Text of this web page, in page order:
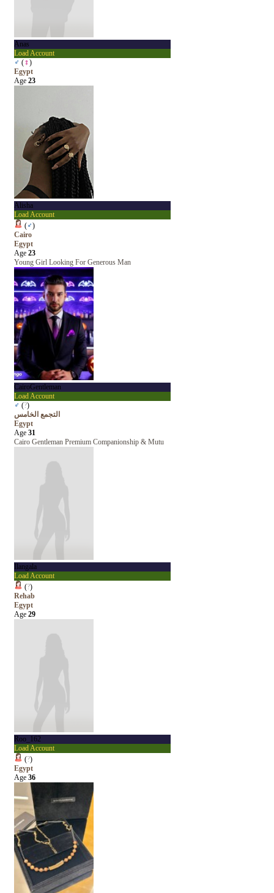
Anas
Load Account
♂ (♀)
Egypt
Age 23
Alisha
Load Account
(♂)
Cairo
Egypt
Age 23
Young Girl Looking For Generous Man
CairoGentleman
Load Account
♂ (?)
التجمع الخامس
Egypt
Age 31
Cairo Gentleman Premium Companionship & Mutu
Ilangala
Load Account
(?)
Rehab
Egypt
Age 29
Roo_162
Load Account
(?)
Egypt
Age 36